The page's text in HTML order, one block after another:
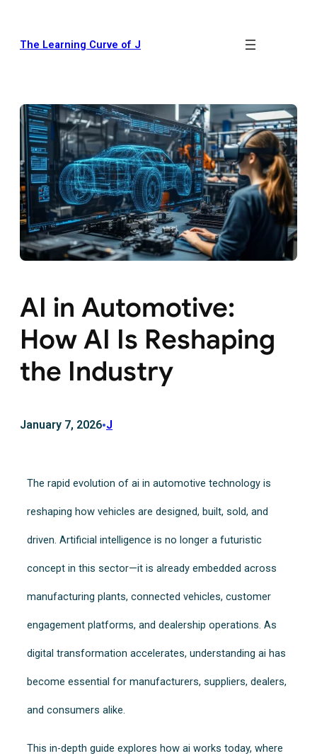
The Learning Curve of J
AI in Automotive:
How AI Is Reshaping
the Industry
January 7, 2026•J
The rapid evolution of ai in automotive technology is
reshaping how vehicles are designed, built, sold, and
driven. Artificial intelligence is no longer a futuristic
concept in this sector—it is already embedded across
manufacturing plants, connected vehicles, customer
engagement platforms, and dealership operations. As
digital transformation accelerates, understanding ai has
become essential for manufacturers, suppliers, dealers,
and consumers alike.
This in-depth guide explores how ai works today, where